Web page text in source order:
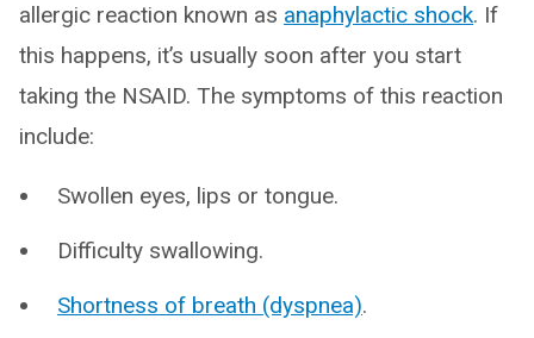
allergic reaction known as anaphylactic shock. If
this happens, it’s usually soon after you start
taking the NSAID. The symptoms of this reaction
include:
Swollen eyes, lips or tongue.
Difficulty swallowing.
Shortness of breath (dyspnea).